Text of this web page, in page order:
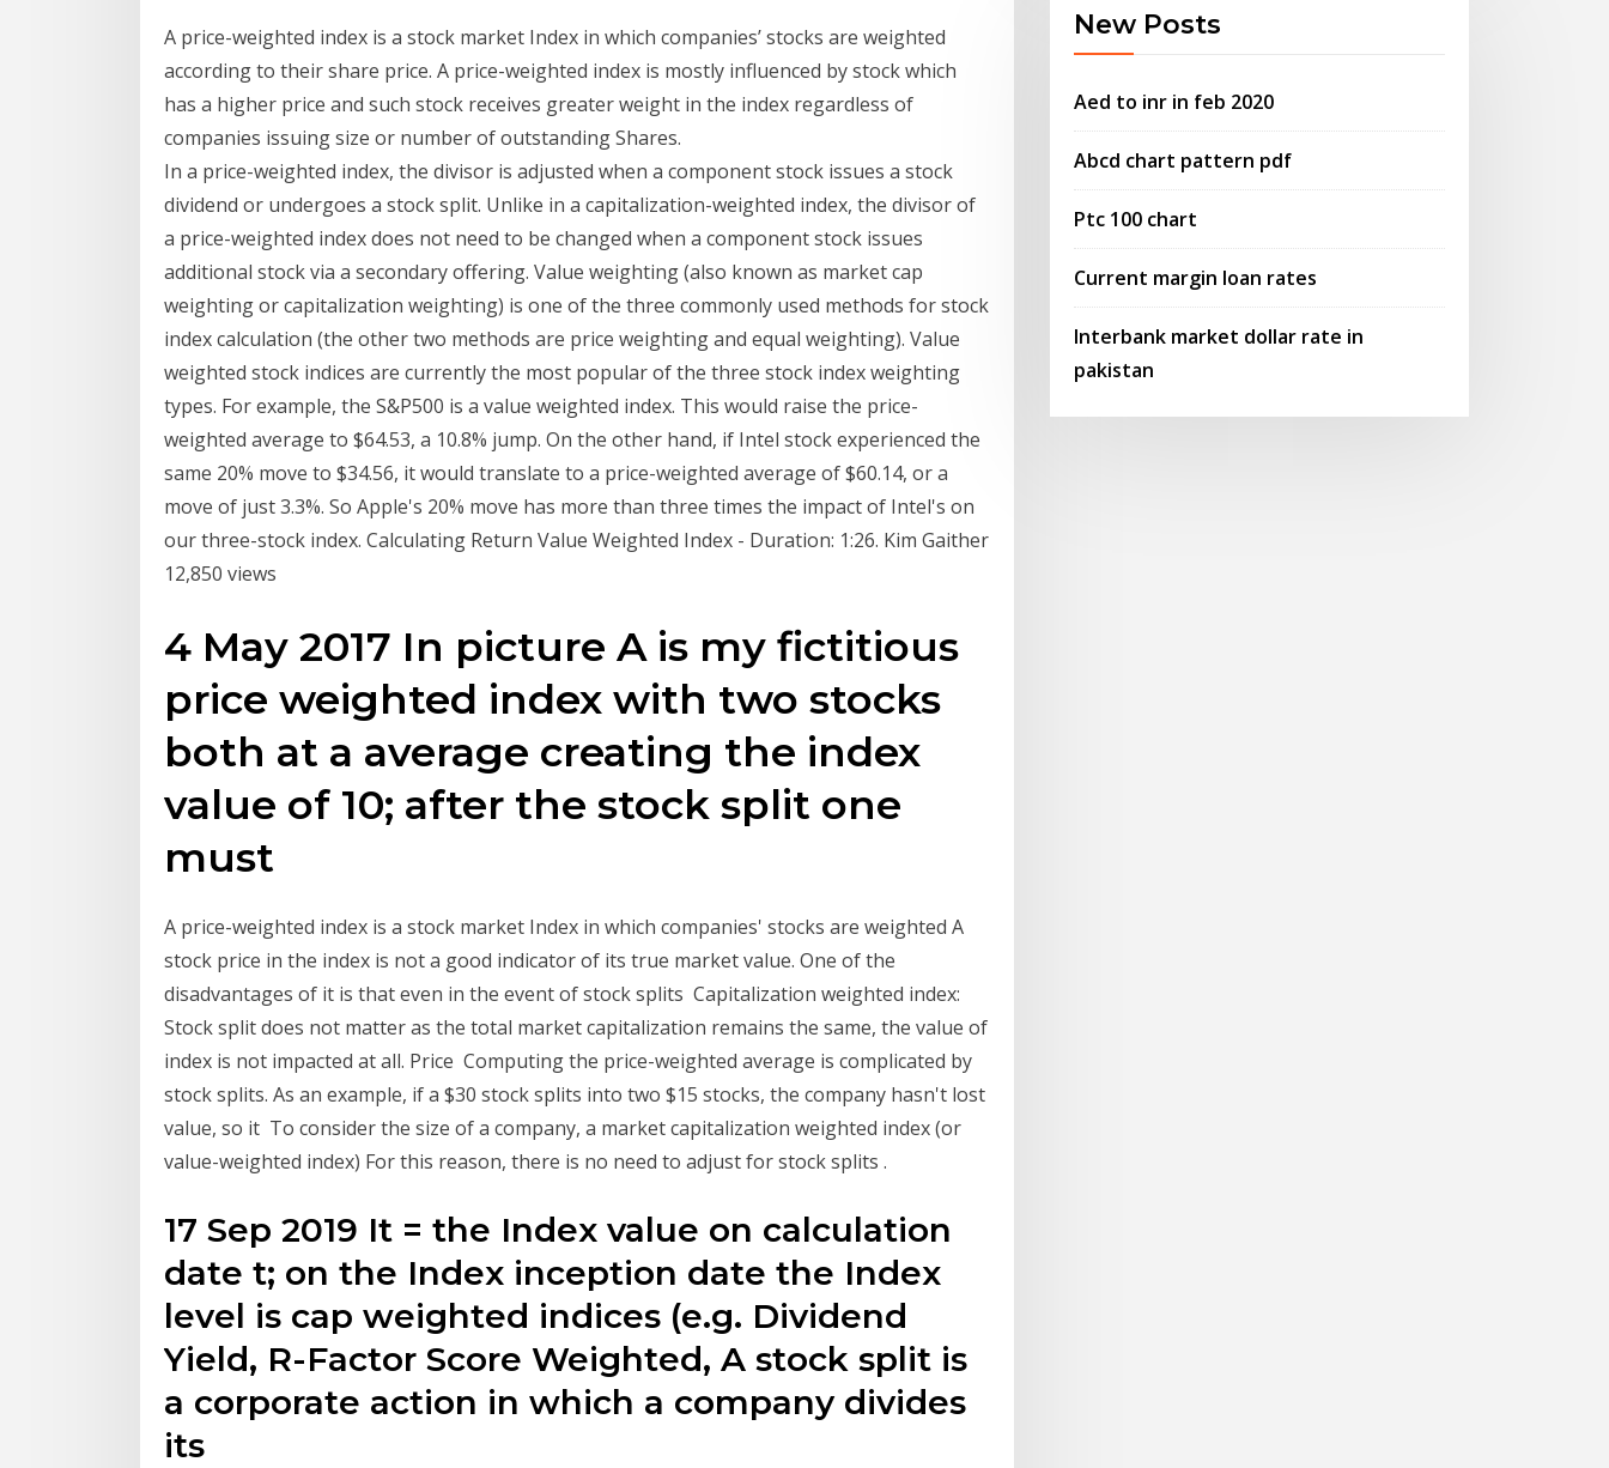
A price-weighted index is a stock market Index in which companies’ stocks are weighted
according to their share price. A price-weighted index is mostly influenced by stock which
has a higher price and such stock receives greater weight in the index regardless of
companies issuing size or number of outstanding Shares.
In a price-weighted index, the divisor is adjusted when a component stock issues a stock
dividend or undergoes a stock split. Unlike in a capitalization-weighted index, the divisor of
a price-weighted index does not need to be changed when a component stock issues
additional stock via a secondary offering. Value weighting (also known as market cap
weighting or capitalization weighting) is one of the three commonly used methods for stock
index calculation (the other two methods are price weighting and equal weighting). Value
weighted stock indices are currently the most popular of the three stock index weighting
types. For example, the S&P500 is a value weighted index. This would raise the price-
weighted average to $64.53, a 10.8% jump. On the other hand, if Intel stock experienced the
same 20% move to $34.56, it would translate to a price-weighted average of $60.14, or a
move of just 3.3%. So Apple's 20% move has more than three times the impact of Intel's on
our three-stock index. Calculating Return Value Weighted Index - Duration: 1:26. Kim Gaither
12,850 views
4 May 2017 In picture A is my fictitious
price weighted index with two stocks
both at a average creating the index
value of 10; after the stock split one
must
A price-weighted index is a stock market Index in which companies' stocks are weighted A
stock price in the index is not a good indicator of its true market value. One of the
disadvantages of it is that even in the event of stock splits Capitalization weighted index:
Stock split does not matter as the total market capitalization remains the same, the value of
index is not impacted at all. Price Computing the price-weighted average is complicated by
stock splits. As an example, if a $30 stock splits into two $15 stocks, the company hasn't lost
value, so it To consider the size of a company, a market capitalization weighted index (or
value-weighted index) For this reason, there is no need to adjust for stock splits .
17 Sep 2019 It = the Index value on calculation
date t; on the Index inception date the Index
level is cap weighted indices (e.g. Dividend
Yield, R-Factor Score Weighted, A stock split is
a corporate action in which a company divides
its
New Posts
Aed to inr in feb 2020
Abcd chart pattern pdf
Ptc 100 chart
Current margin loan rates
Interbank market dollar rate in
pakistan